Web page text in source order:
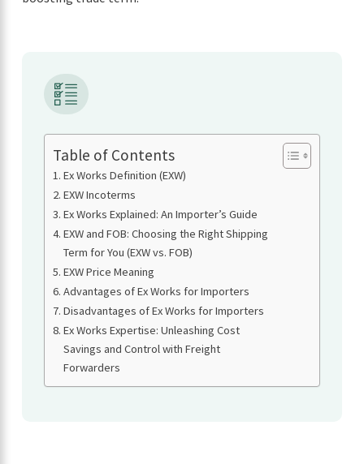
Table of Contents
Ex Works Definition (EXW)
EXW Incoterms
Ex Works Explained: An Importer’s Guide
EXW and FOB: Choosing the Right Shipping
Term for You (EXW vs. FOB)
EXW Price Meaning
Advantages of Ex Works for Importers
Disadvantages of Ex Works for Importers
Ex Works Expertise: Unleashing Cost
Savings and Control with Freight
Forwarders